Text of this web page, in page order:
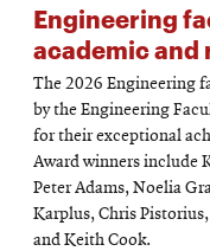
Engineering
academic and
The 2026 Engineering
by the Engineering
for their exceptional
Award winners include
Peter Adams, Noelia
Karplus, Chris
and Keith Cook.